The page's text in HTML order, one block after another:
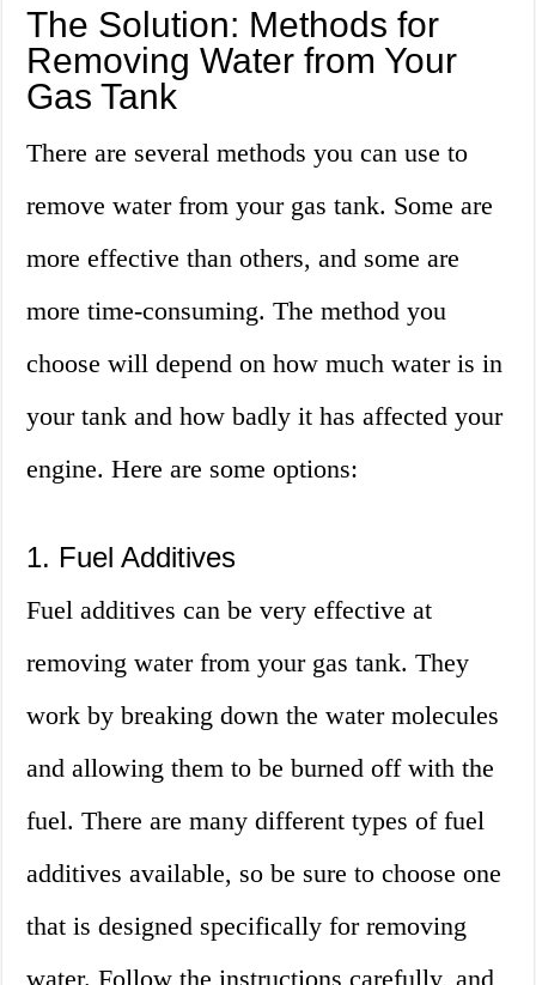
The Solution: Methods for
Removing Water from Your
Gas Tank
There are several methods you can use to
remove water from your gas tank. Some are
more effective than others, and some are
more time-consuming. The method you
choose will depend on how much water is in
your tank and how badly it has affected your
engine. Here are some options:
1. Fuel Additives
Fuel additives can be very effective at
removing water from your gas tank. They
work by breaking down the water molecules
and allowing them to be burned off with the
fuel. There are many different types of fuel
additives available, so be sure to choose one
that is designed specifically for removing
water. Follow the instructions carefully, and